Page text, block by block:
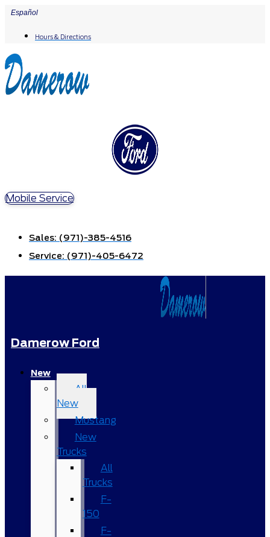
Skip
content
Español
Hours & Directions
Mobile Service
Sales: (971)-385-4516
Service: (971)-405-6472
Damerow Ford
New
All
New
Mustang
New
Trucks
All
Trucks
F-
150
F-